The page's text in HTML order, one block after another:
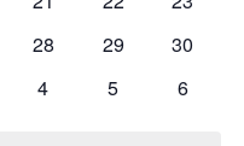
0
28
0
29
0
30
0
4
0
5
0
6